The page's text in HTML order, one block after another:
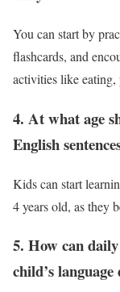
You can start by
flashcards, and
activities like
4. At what age
English
Kids can start
4 years old, as they
5. How can
child’s